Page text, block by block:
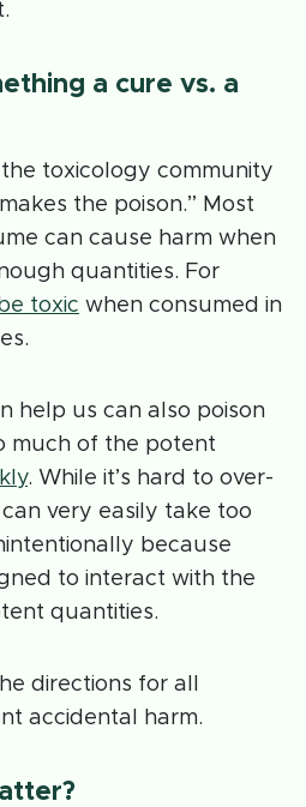
a cure vs. a
toxicology community
the poison.” Most
can cause harm when
quantities. For
toxic when consumed in
help us can also poison
much of the potent
. While it’s hard to over-
very easily take too
because
to interact with the
quantities.
directions for all
accidental harm.